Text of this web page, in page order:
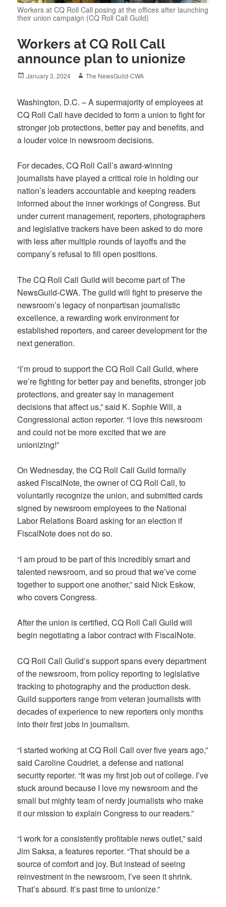
Workers at CQ Roll Call posing at the offices after launching
their union campaign (CQ Roll Call Guild)
Workers at CQ Roll Call
announce plan to unionize
Posted
January 3, 2024 Author
The NewsGuild-CWA
Washington, D.C. – A supermajority of employees at
CQ Roll Call have decided to form a union to fight for
stronger job protections, better pay and benefits, and
a louder voice in newsroom decisions.
For decades, CQ Roll Call’s award-winning
journalists have played a critical role in holding our
nation’s leaders accountable and keeping readers
informed about the inner workings of Congress. But
under current management, reporters, photographers
and legislative trackers have been asked to do more
with less after multiple rounds of layoffs and the
company’s refusal to fill open positions.
The CQ Roll Call Guild will become part of The
NewsGuild-CWA. The guild will fight to preserve the
newsroom’s legacy of nonpartisan journalistic
excellence, a rewarding work environment for
established reporters, and career development for the
next generation.
“I’m proud to support the CQ Roll Call Guild, where
we’re fighting for better pay and benefits, stronger job
protections, and greater say in management
decisions that affect us,” said K. Sophie Will, a
Congressional action reporter. “I love this newsroom
and could not be more excited that we are
unionizing!”
On Wednesday, the CQ Roll Call Guild formally
asked FiscalNote, the owner of CQ Roll Call, to
voluntarily recognize the union, and submitted cards
signed by newsroom employees to the National
Labor Relations Board asking for an election if
FiscalNote does not do so.
“I am proud to be part of this incredibly smart and
talented newsroom, and so proud that we’ve come
together to support one another,” said Nick Eskow,
who covers Congress.
After the union is certified, CQ Roll Call Guild will
begin negotiating a labor contract with FiscalNote.
CQ Roll Call Guild’s support spans every department
of the newsroom, from policy reporting to legislative
tracking to photography and the production desk.
Guild supporters range from veteran journalists with
decades of experience to new reporters only months
into their first jobs in journalism.
“I started working at CQ Roll Call over five years ago,”
said Caroline Coudriet, a defense and national
security reporter. “It was my first job out of college. I’ve
stuck around because I love my newsroom and the
small but mighty team of nerdy journalists who make
it our mission to explain Congress to our readers.”
“I work for a consistently profitable news outlet,” said
Jim Saksa, a features reporter. “That should be a
source of comfort and joy. But instead of seeing
reinvestment in the newsroom, I’ve seen it shrink.
That’s absurd. It’s past time to unionize.”